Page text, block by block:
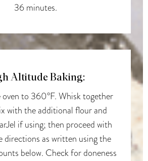
36 minutes.
Altitude Baking:
oven to 360°F. Whisk together
with the additional flour and
if using; then proceed with
directions as written using the
below. Check for doneness